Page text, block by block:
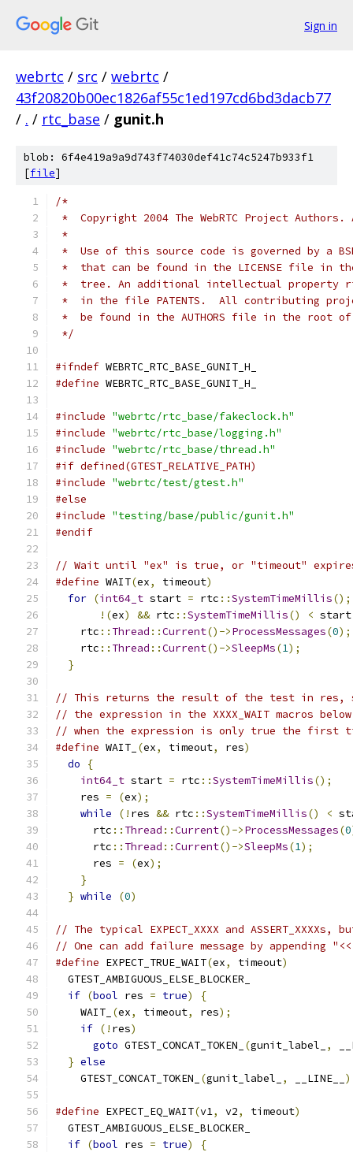
Sign in
webrtc / src / webrtc /
43f20820b00ec1826af55c1ed197cd6bd3dacb77
/ . / rtc_base / gunit.h
blob: 6f4e419a9a9d743f74030def41c74c5247b933f1
[file]
/*
*  Copyright 2004 The WebRTC Project
*
*  Use of this source code is governed by a
*  that can be found in the LICENSE file in
*  tree. An additional intellectual property
*  in the file PATENTS.  All contributing
*  be found in the AUTHORS file in the root
*/
#ifndef WEBRTC_RTC_BASE_GUNIT_H_
#define WEBRTC_RTC_BASE_GUNIT_H_
#include "webrtc/rtc_base/fakeclock.h"
#include "webrtc/rtc_base/logging.h"
#include "webrtc/rtc_base/thread.h"
#if defined(GTEST_RELATIVE_PATH)
#include "webrtc/test/gtest.h"
#else
#include "testing/base/public/gunit.h"
#endif
// Wait until "ex" is true, or "timeout"
#define WAIT(ex, timeout)
for (int64_t start = rtc ::SystemTimeMillis();
!(ex) && rtc ::SystemTimeMillis() <
    rtc
:: Thread ::Current()->ProcessMessages(0);
    rtc
:: Thread ::Current()->SleepMs(1);
}
// This returns the result of the test in res,
// the expression in the XXXX_WAIT macros
// when the expression is only true the first
#define WAIT_ (ex, timeout, res)
do
{
int64_t start = rtc ::SystemTimeMillis();
    res
= (ex);
while
(! res && rtc ::SystemTimeMillis() <
      rtc
:: Thread ::Current()->ProcessMessages(0
      rtc
:: Thread ::Current()->SleepMs(1);
      res
= (ex);
}
} while (0)
// The typical EXPECT_XXXX and
// One can add failure message by appending
#define EXPECT_TRUE_WAIT(ex, timeout)
GTEST_AMBIGUOUS_ELSE_BLOCKER_
if (bool res = true) {
    WAIT_
(ex, timeout, res);
if (! res)
goto GTEST_CONCAT_TOKEN_ (gunit_label_ ,
} else
    GTEST_CONCAT_TOKEN_
(gunit_label_ , __LINE__ )
#define EXPECT_EQ_WAIT(v1, v2, timeout)
GTEST_AMBIGUOUS_ELSE_BLOCKER_
if (bool res = true) {